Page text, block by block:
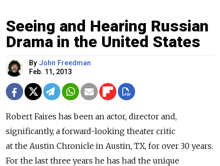
Seeing and Hearing Russian
Drama in the United States
By John Freedman
Feb. 11, 2013
Robert Faires has been an actor, director and,
significantly, a forward-looking theater critic
at the Austin Chronicle in Austin, TX, for over 30 years.
For the last three years he has had the unique